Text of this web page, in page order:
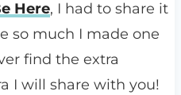
Here, I had to share it
so much I made one
find the extra
I will share with you!